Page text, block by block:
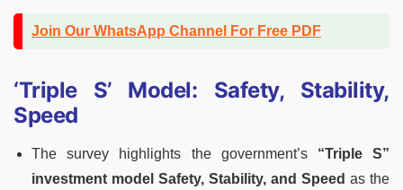
Join Our WhatsApp Channel For Free PDF
‘Triple S’ Model: Safety, Stability,
Speed
The survey highlights the government’s “Triple S”
investment model Safety, Stability, and Speed as the